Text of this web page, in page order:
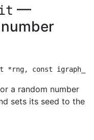
—
a random number
sets its seed to the